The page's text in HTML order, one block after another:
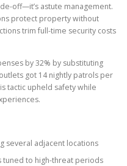
off—it’s astute management.
protect property without
trim full-time security costs
by 32% by substituting
got 14 nightly patrols per
tactic upheld safety while
several adjacent locations
to high-threat periods